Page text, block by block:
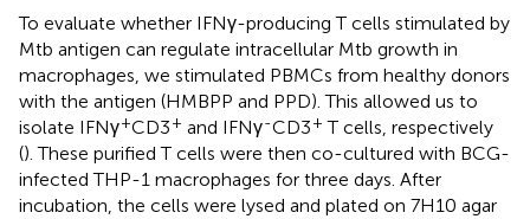
To evaluate whether IFNγ-producing T cells stimulated by
Mtb antigen can regulate intracellular Mtb growth in
macrophages, we stimulated PBMCs from healthy donors
with the antigen (HMBPP and PPD). This allowed us to
isolate IFNγ+CD3+ and IFNγ-CD3+ T cells, respectively
(). These purified T cells were then co-cultured with BCG-
infected THP-1 macrophages for three days. After
incubation, the cells were lysed and plated on 7H10 agar